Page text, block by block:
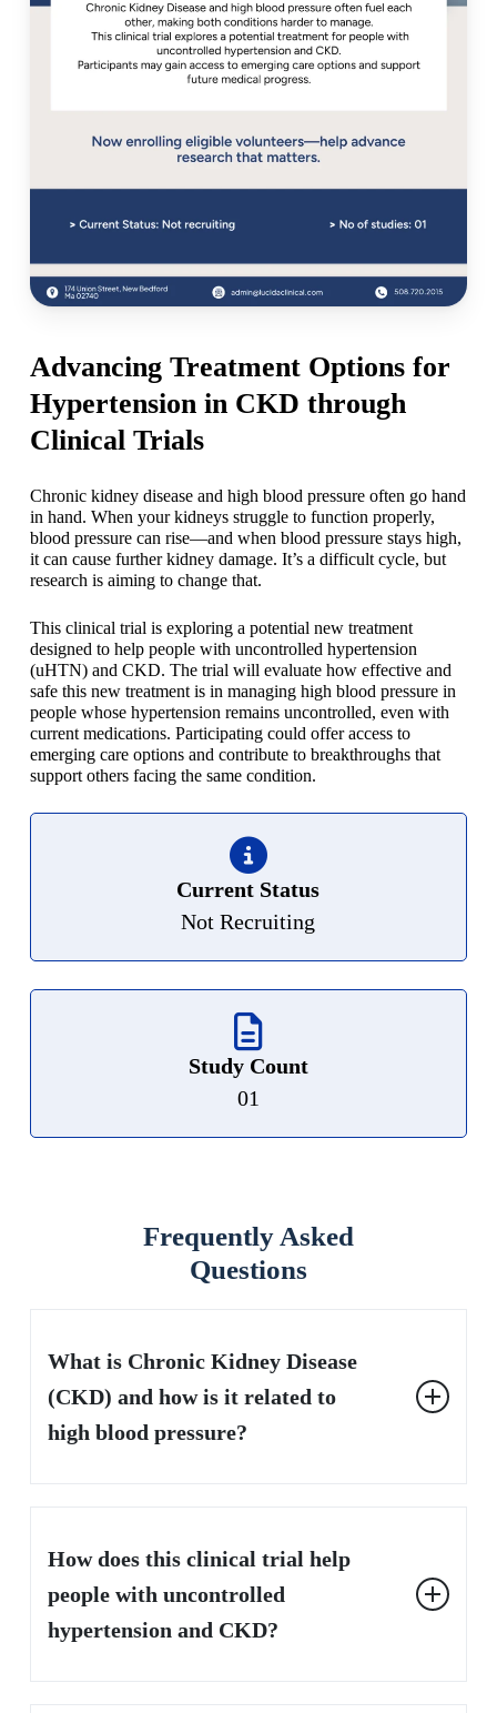
Advancing Treatment Options for
Hypertension in CKD through
Clinical Trials
Chronic kidney disease and high blood pressure often go hand
in hand. When your kidneys struggle to function properly,
blood pressure can rise—and when blood pressure stays high,
it can cause further kidney damage. It’s a difficult cycle, but
research is aiming to change that.
This clinical trial is exploring a potential new treatment
designed to help people with uncontrolled hypertension
(uHTN) and CKD. The trial will evaluate how effective and
safe this new treatment is in managing high blood pressure in
people whose hypertension remains uncontrolled, even with
current medications. Participating could offer access to
emerging care options and contribute to breakthroughs that
support others facing the same condition.
Current Status
Not Recruiting
Study Count
01
Frequently Asked
Questions
What is Chronic Kidney Disease
(CKD) and how is it related to
high blood pressure?
properly. High blood pressure is both a cause and a
consequence of CKD. When the kidneys aren’t working
well, it can cause blood pressure to rise, and high blood
pressure can further damage the kidneys, creating a
How does this clinical trial help
people with uncontrolled
hypertension and CKD?